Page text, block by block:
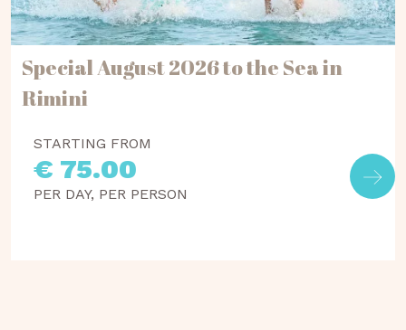
Special August 2026 to the Sea in
Rimini
STARTING FROM
€ 75.00
PER DAY, PER PERSON